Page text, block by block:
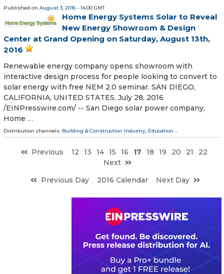
Published on August 3, 2016 - 14:00 GMT
Home Energy Systems Solar to Reveal
New Energy Showroom & Design
Center at Grand Opening on Saturday, August 13th,
2016
Renewable energy company opens showroom with
interactive design process for people looking to convert to
solar energy with free NEM 2.0 seminar. SAN DIEGO,
CALIFORNIA, UNITED STATES, July 28, 2016
/EINPresswire.com/ -- San Diego solar power company,
Home …
Distribution channels: Building & Construction Industry, Education ...
Previous 12 13 14 15 16 17 18 19 20 21
22
Next
Previous Day
2016 Calendar Next Day